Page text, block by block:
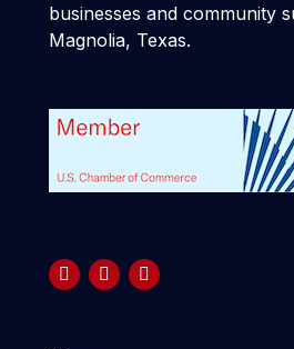
businesses and community
Magnolia, Texas.